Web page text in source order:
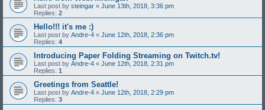
Last post by steingar « June 13th, 2018, 3:36 pm
Replies: 2
Hello!!! it's me :)
Last post by Andre-4 « June 12th, 2018, 2:36 pm
Replies: 4
Introducing Paper Folding Streaming on Twitch.tv!
Last post by Andre-4 « June 12th, 2018, 2:31 pm
Replies: 1
Greetings from Seattle!
Last post by Andre-4 « June 12th, 2018, 2:29 pm
Replies: 3